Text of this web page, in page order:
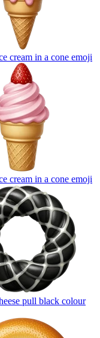
cream in a cone emoji
cream in a cone emoji
pull black colour